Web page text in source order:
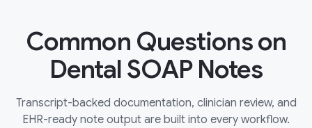
Common Questions on
Dental SOAP Notes
Transcript-backed documentation, clinician review, and
EHR-ready note output are built into every workflow.